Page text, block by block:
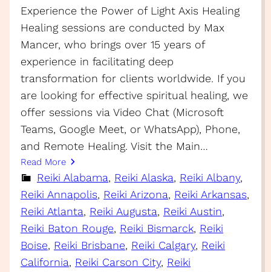
Experience the Power of Light Axis Healing
Healing sessions are conducted by Max
Mancer, who brings over 15 years of
experience in facilitating deep
transformation for clients worldwide. If you
are looking for effective spiritual healing, we
offer sessions via Video Chat (Microsoft
Teams, Google Meet, or WhatsApp), Phone,
and Remote Healing. Visit the Main…
Read More
Reiki Alabama, Reiki Alaska, Reiki Albany
Reiki Annapolis, Reiki Arizona, Reiki Arkansas
Reiki Atlanta, Reiki Augusta, Reiki Austin
Reiki Baton Rouge, Reiki Bismarck, Reiki
Boise, Reiki Brisbane, Reiki Calgary, Reiki
California, Reiki Carson City, Reiki